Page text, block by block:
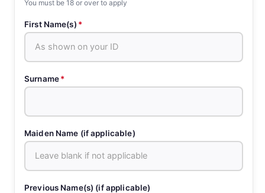
You must be 18 or over to apply
First Name(s) *
Surname*
Maiden Name (if applicable)
Previous Name(s) (if applicable)